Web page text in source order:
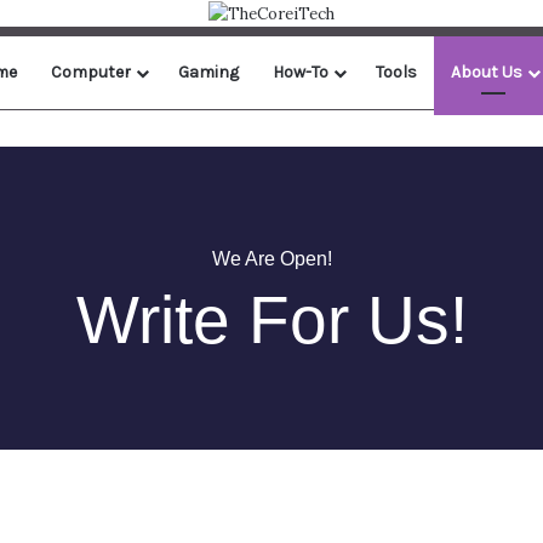
Computer Gaming How-To Tools About Us
We Are Open!
Write For Us!